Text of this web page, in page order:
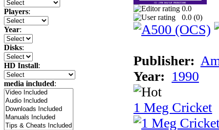
Players:
Year:
Disks:
HD Install:
media included:
0.0
0.0 (0)
Publisher:
Year: 1990
1 Meg Cricket